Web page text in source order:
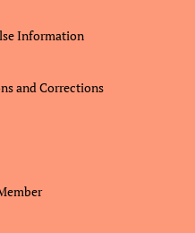
Information
and Corrections